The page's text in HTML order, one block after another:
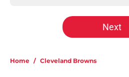
Next
Home / Cleveland Browns